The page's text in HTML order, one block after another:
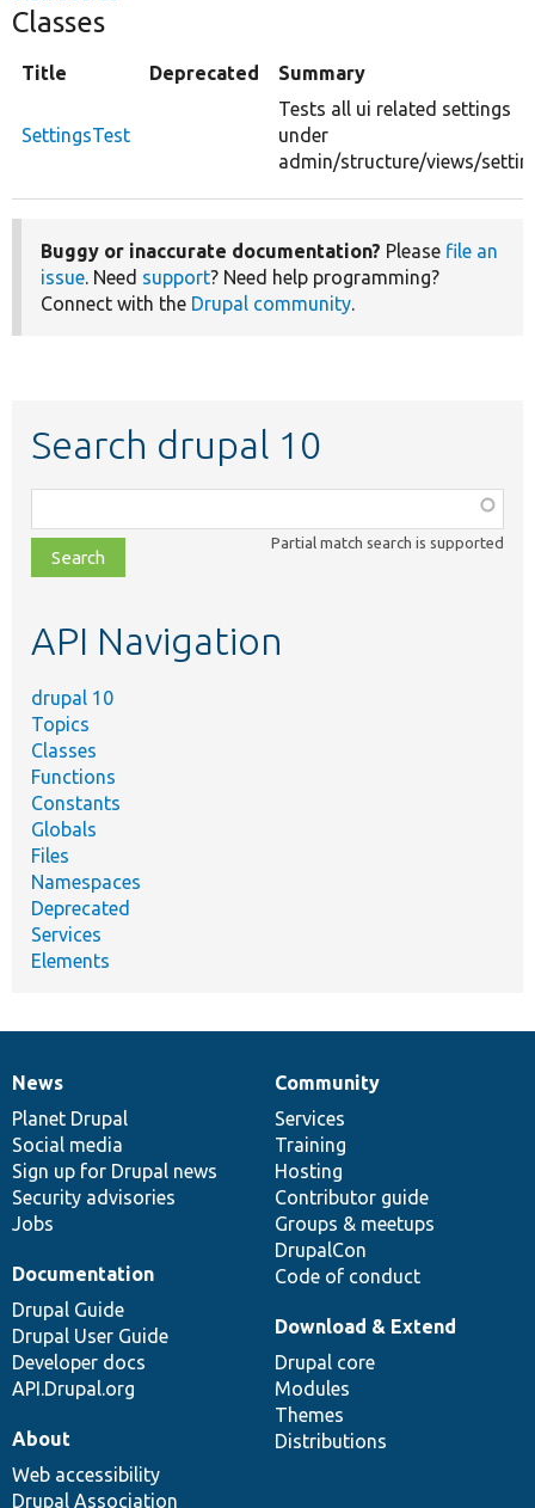
Classes
Title Deprecated Summary
SettingsTest
Tests all ui related settings
under
admin/structure/views/
Buggy or inaccurate documentation? Please file an
issue. Need support? Need help programming?
Connect with the Drupal community.
Search drupal 10
class,
file,
topic,
Partial match search is supported
API Navigation
drupal 10
Topics
Classes
Functions
Constants
Globals
Files
Namespaces
Deprecated
Services
Elements
News
items
News
Planet Drupal
Social media
Sign up for Drupal news
Security advisories
Jobs
Our
community
Community
Services
Training
Hosting
Contributor guide
Groups & meetups
DrupalCon
Code of conduct
Documentation
Documentation
Drupal Guide
Drupal User Guide
Developer docs
API.Drupal.org
Drupal
code
base
Download & Extend
Drupal core
Modules
Themes
Distributions
Governance
of
community
About
Web accessibility
Drupal Association